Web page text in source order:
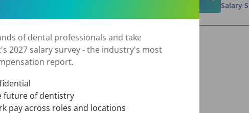
Salary
of dental professionals and take
2027 salary survey - the industry's most
report.
future of dentistry
pay across roles and locations